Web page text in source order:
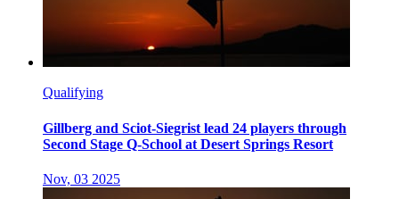
Qualifying
Gillberg and Sciot-Siegrist lead 24 players through
Second Stage Q-School at Desert Springs Resort
Nov, 03 2025